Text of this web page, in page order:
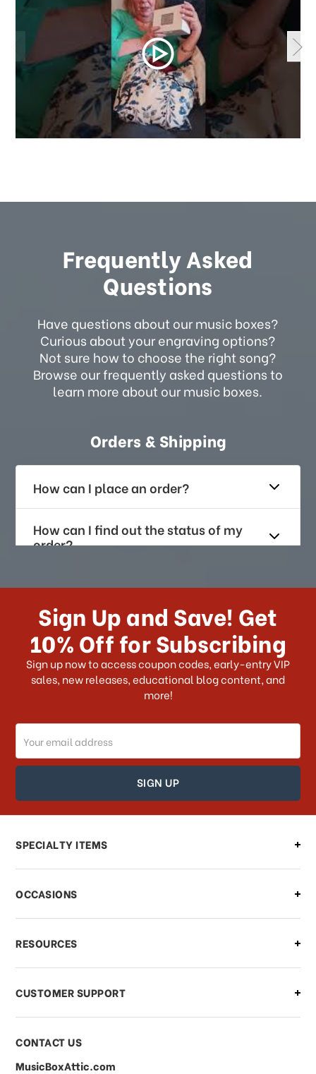
Frequently Asked
Questions
Have questions about our music boxes?
Curious about your engraving options?
Not sure how to choose the right song?
Browse our frequently asked questions to
learn more about our music boxes.
Orders & Shipping
How can I place an order?
How can I find out the status of my
order?
How long does it take for me to
US?
What shipping choices do I have?
Do you ship internationally?
How can I track my order?
How can I find out the status of my
order?
Can I make changes to my order?
what should I do?
What if I need to cancel or return my
order?
Sign Up and Save! Get
10% Off for Subscribing
Sign up now to access coupon codes, early-entry VIP
sales, new releases, educational blog content, and
more!
Email
Address
SPECIALTY ITEMS
OCCASIONS
RESOURCES
CUSTOMER SUPPORT
CONTACT US
MusicBoxAttic.com